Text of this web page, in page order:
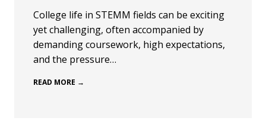
College life in STEMM fields can be exciting
yet challenging, often accompanied by
demanding coursework, high expectations,
and the pressure…
READ MORE →